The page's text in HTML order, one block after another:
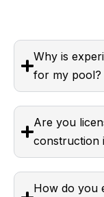
Why is
for my pool?
Are you
construction
How do you